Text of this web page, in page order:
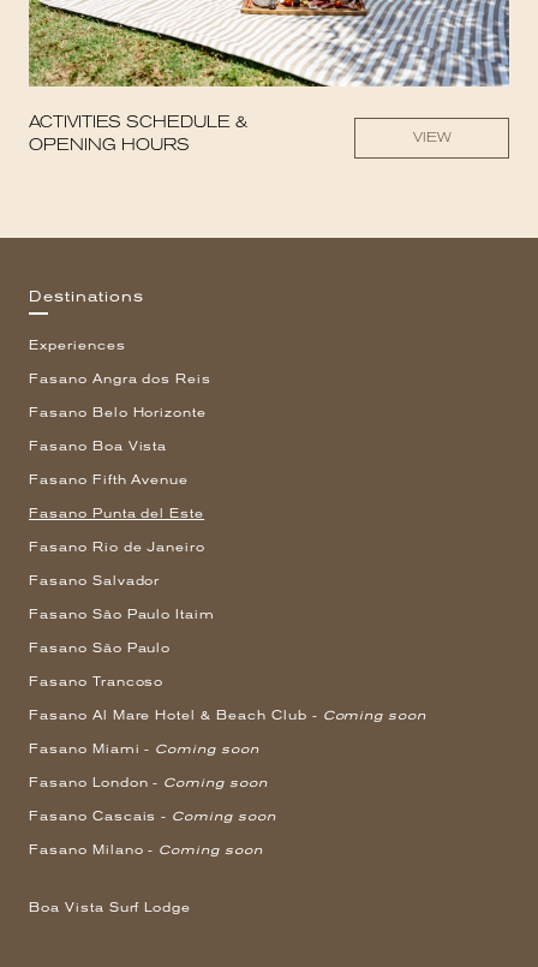
ACTIVITIES SCHEDULE &
OPENING HOURS
VIEW
Destinations
Experiences
Fasano Angra dos Reis
Fasano Belo Horizonte
Fasano Boa Vista
Fasano Fifth Avenue
Fasano Punta del Este
Fasano Rio de Janeiro
Fasano Salvador
Fasano São Paulo Itaim
Fasano São Paulo
Fasano Trancoso
Fasano Al Mare Hotel & Beach Club - Coming soon
Fasano Miami - Coming soon
Fasano London - Coming soon
Fasano Cascais - Coming soon
Fasano Milano - Coming soon
Boa Vista Surf Lodge